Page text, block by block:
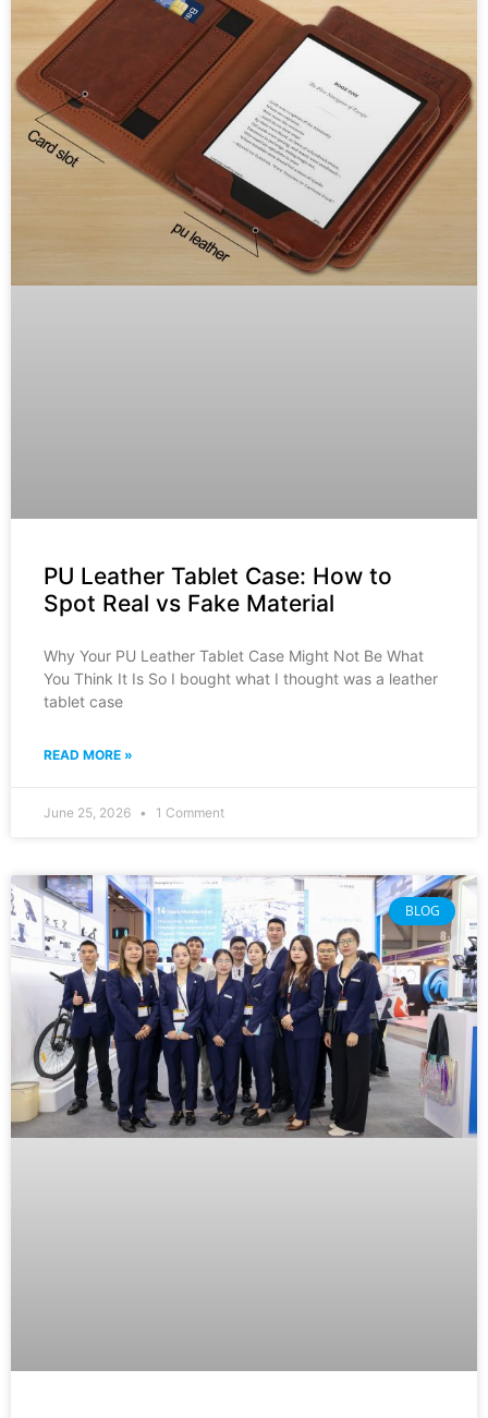
PU Leather Tablet Case: How to
Spot Real vs Fake Material
Why Your PU Leather Tablet Case Might Not Be What
You Think It Is So I bought what I thought was a leather
tablet case
READ MORE »
June 25, 2026 1 Comment
BLOG